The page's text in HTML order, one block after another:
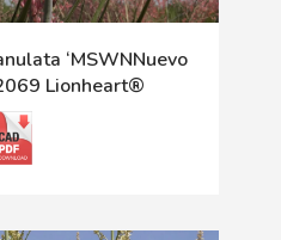
‘MSWNNuevo
Lionheart®